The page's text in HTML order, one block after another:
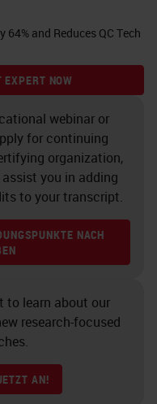
persistent
this GT
with it in
and see
with our
setup and
how this
able to
to
participate
and Reduces QC Tech
EXPERT NOW
webinar or
for continuing
organization,
you in adding
to your transcript.
NACH
to learn about our
research-focused
AN!